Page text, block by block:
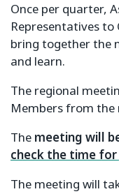
Once per quarter,
Representatives to
bring together the
and learn.
The regional
Members from the
The meeting will
check the time
The meeting will